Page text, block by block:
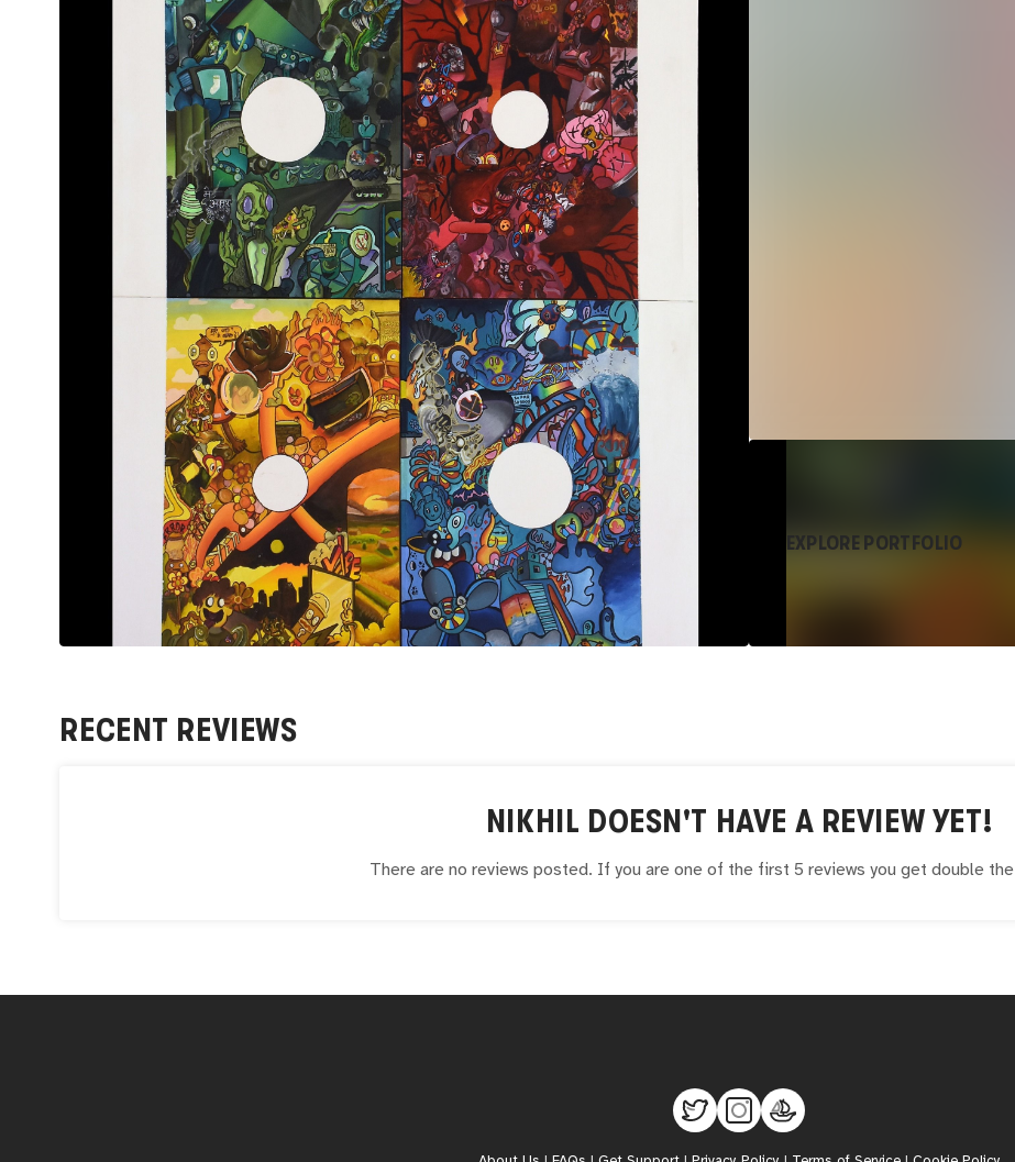
EXPLORE PORTFOLIO
RECENT REVIEWS
NIKHIL DOESN'T HAVE A REVIEW YET!
There are no reviews posted. If you are one of the first 5 reviews you get double the